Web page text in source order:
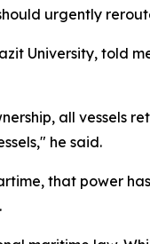
urgently
University, told
all vessels
he said.
that power